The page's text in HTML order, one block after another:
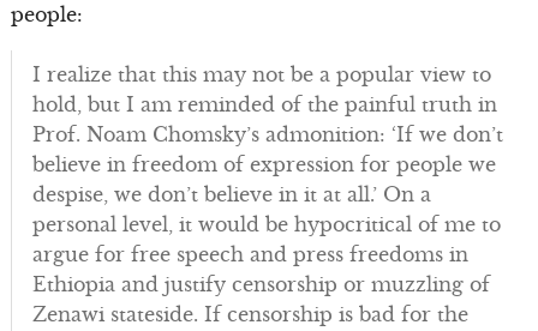
people:
I realize that this may not be a popular view to
hold, but I am reminded of the painful truth in
Prof. Noam Chomsky’s admonition: ‘If we don’t
believe in freedom of expression for people we
despise, we don’t believe in it at all.’ On a
personal level, it would be hypocritical of me to
argue for free speech and press freedoms in
Ethiopia and justify censorship or muzzling of
Zenawi stateside. If censorship is bad for the